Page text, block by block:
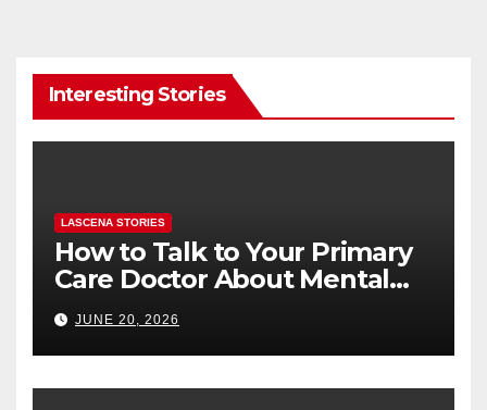
Interesting Stories
LASCENA STORIES
How to Talk to Your Primary
Care Doctor About Mental
Health (and What to Say If
You’re Nervous)
JUNE 20, 2026